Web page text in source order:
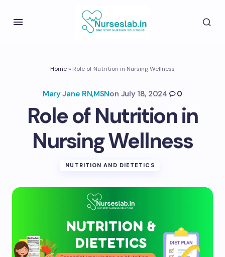
Home» Role of Nutrition in Nursing Wellness
Mary Jane RN,MSNon July 18, 2024 0
Role of Nutrition in
Nursing Wellness
NUTRITION AND DIETETICS